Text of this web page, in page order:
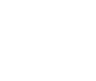
or open-weight and
is the open-weight